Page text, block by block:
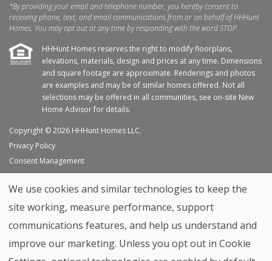
*By providing your email and telephone number, you hereby consent to
receiving phone, text, and email communications from or on behalf of HHHunt
Homes. You may opt out at any time by responding with the word STOP.
HHHunt Homes reserves the right to modify floorplans,
elevations, materials, design and prices at any time. Dimensions
and square footage are approximate. Renderings and photos
are examples and may be of similar homes offered. Not all
selections may be offered in all communities, see on-site New
Home Advisor for details.
Copyright © 2026 HHHunt Homes LLC.
Privacy Policy
Consent Management
Site Map
My Favorites
Trade Partners
Home Builder Website byGraphic Language
Back to top
We use cookies and similar technologies to keep the
site working, measure performance, support
communications features, and help us understand and
improve our marketing. Unless you opt out in Cookie